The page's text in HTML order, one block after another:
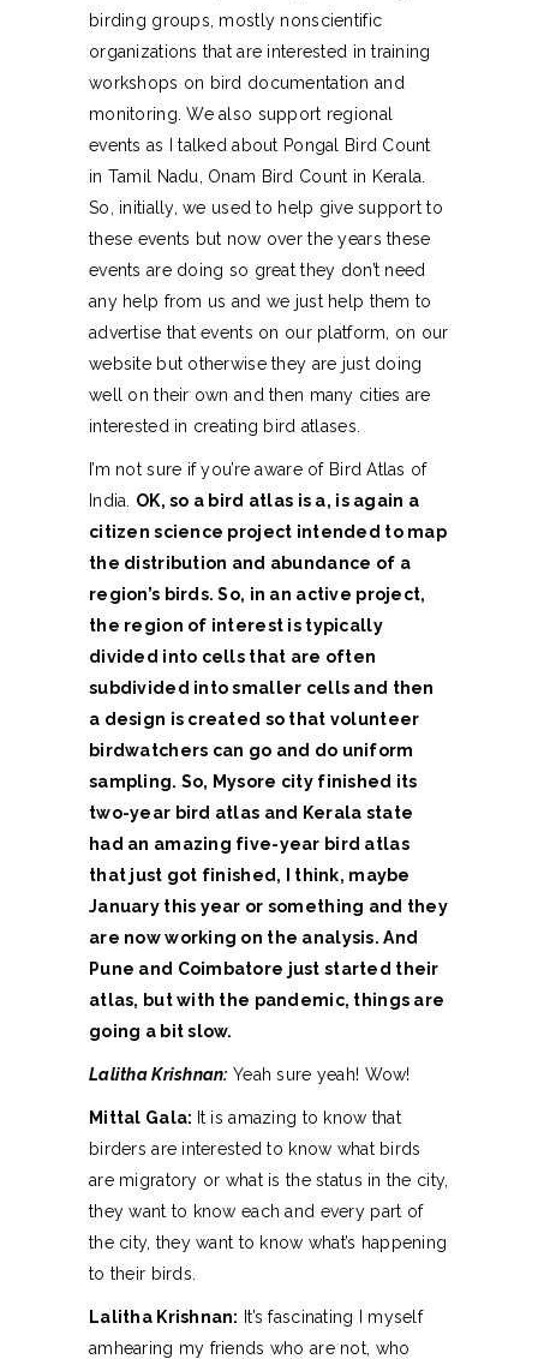
birding groups, mostly nonscientific
organizations that are interested in training
workshops on bird documentation and
monitoring. We also support regional
events as I talked about Pongal Bird Count
in Tamil Nadu, Onam Bird Count in Kerala.
So, initially, we used to help give support to
these events but now over the years these
events are doing so great they don’t need
any help from us and we just help them to
advertise that events on our platform, on our
website but otherwise they are just doing
well on their own and then many cities are
interested in creating bird atlases.
I’m not sure if you’re aware of Bird Atlas of
India. OK, so a bird atlas is a, is again a
citizen science project intended to map
the distribution and abundance of a
region’s birds. So, in an active project,
the region of interest is typically
divided into cells that are often
subdivided into smaller cells and then
a design is created so that volunteer
birdwatchers can go and do uniform
sampling. So, Mysore city finished its
two-year bird atlas and Kerala state
had an amazing five-year bird atlas
that just got finished, I think, maybe
January this year or something and they
are now working on the analysis. And
Pune and Coimbatore just started their
atlas, but with the pandemic, things are
going a bit slow.
Lalitha Krishnan: Yeah sure yeah! Wow!
Mittal Gala: It is amazing to know that
birders are interested to know what birds
are migratory or what is the status in the city,
they want to know each and every part of
the city, they want to know what’s happening
to their birds.
Lalitha Krishnan: It’s fascinating I myself
amhearing my friends who are not, who